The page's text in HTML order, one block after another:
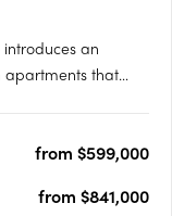
an
apartments that
contemporary
from $599,000
from $841,000